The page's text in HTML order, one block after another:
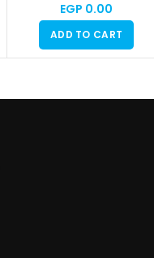
EGP 0.00
ADD TO CART